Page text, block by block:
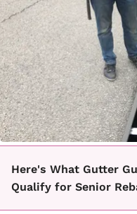
Here's What Gutter
Qualify for Senior